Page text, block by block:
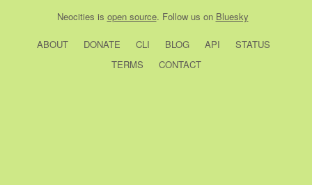
Neocities is open source. Follow us on Bluesky
ABOUT DONATE CLI BLOG API
STATUS
TERMS
CONTACT